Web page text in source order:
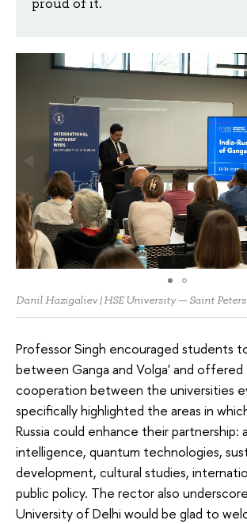
Danil Hazigaliev | HSE University — Saint
Professor Singh encouraged students
between Ganga and Volga' and
cooperation between the universities
specifically highlighted the areas in
Russia could enhance their partnership:
intelligence, quantum technologies,
development, cultural studies,
public policy. The rector also
University of Delhi would be glad to